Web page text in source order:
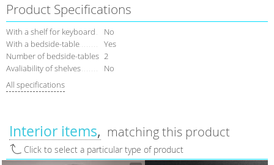
Product Specifications
With a shelf for keyboard
No
With a bedside-table
Yes
Number of bedside-tables 2
Avaliability of shelves
No
All specifications
Interior items matching this product
Click to select a particular type of product